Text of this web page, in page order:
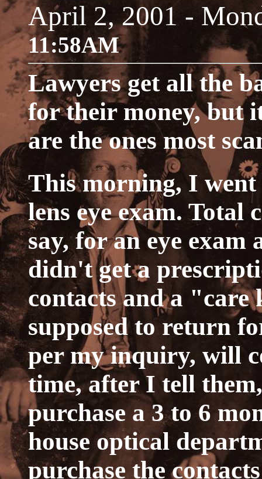
April 2, 2001 -
11:58AM
Lawyers get all the
for their money, but
are the ones most
This morning, I went
lens eye exam. Total
say, for an eye
didn't get a
contacts and a
supposed to return
per my inquiry, will
time, after I tell
purchase a 3 to 6
house optical
purchase the